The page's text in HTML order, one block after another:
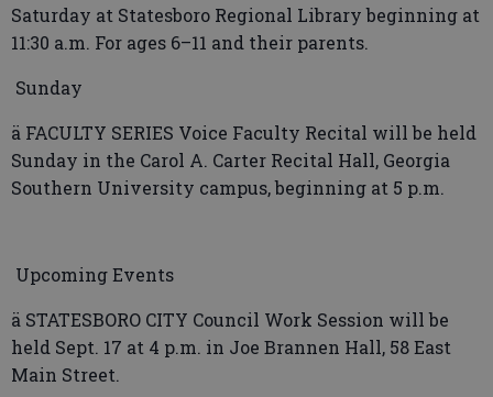
Saturday at Statesboro Regional Library beginning at
11:30 a.m. For ages 6–11 and their parents.
Sunday
ä FACULTY SERIES Voice Faculty Recital will be held
Sunday in the Carol A. Carter Recital Hall, Georgia
Southern University campus, beginning at 5 p.m.
Upcoming Events
ä STATESBORO CITY Council Work Session will be
held Sept. 17 at 4 p.m. in Joe Brannen Hall, 58 East
Main Street.